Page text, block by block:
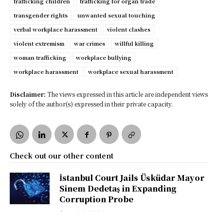
transgender rights
unwanted sexual touching
verbal workplace harassment
violent clashes
violent extremism
war crimes
willful killing
woman trafficking
workplace bullying
workplace harassment
workplace sexual harassment
Disclaimer: The views expressed in this article are independent views
solely of the author(s) expressed in their private capacity.
Check out our other content
İstanbul Court Jails Üsküdar Mayor
Sinem Dedetaş in Expanding
Corruption Probe